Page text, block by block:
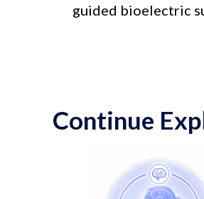
guided bioelectric
Continue